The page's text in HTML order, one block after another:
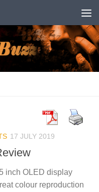
17 JULY 2019
inch OLED display
colour reproduction